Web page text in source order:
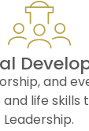
and
life skills
Leadership.